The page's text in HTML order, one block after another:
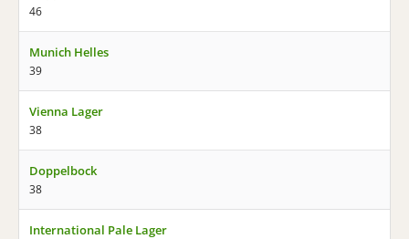
46
Munich Helles
39
Vienna Lager
38
Doppelbock
38
International Pale Lager